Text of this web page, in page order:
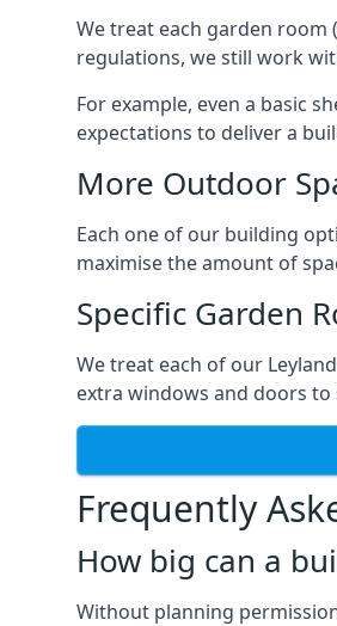
We treat each garden room
regulations, we still work
For example, even a basic
expectations to deliver a
More Outdoor
Each one of our building
maximise the amount of
Specific Garden
We treat each of our
extra windows and doors
Frequently
How big can a
Without planning